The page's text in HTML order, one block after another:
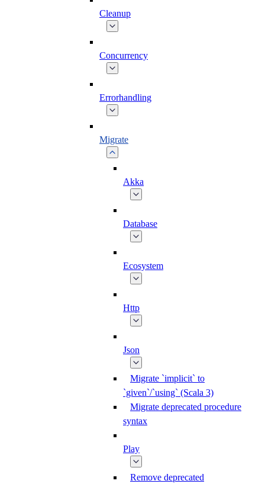
Cleanup
Concurrency
Errorhandling
Migrate
Akka
Database
Ecosystem
Http
Json
Migrate `implicit` to
`given`/`using` (Scala 3)
Migrate deprecated procedure
syntax
Play
Remove deprecated